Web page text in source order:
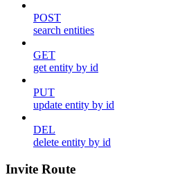
POST
search entities
GET
get entity by id
PUT
update entity by id
DEL
delete entity by id
Invite Route